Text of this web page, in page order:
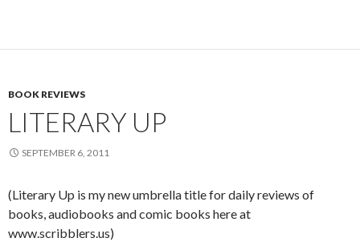
BOOK REVIEWS
LITERARY UP
SEPTEMBER 6, 2011
(Literary Up is my new umbrella title for daily reviews of
books, audiobooks and comic books here at
www.scribblers.us)